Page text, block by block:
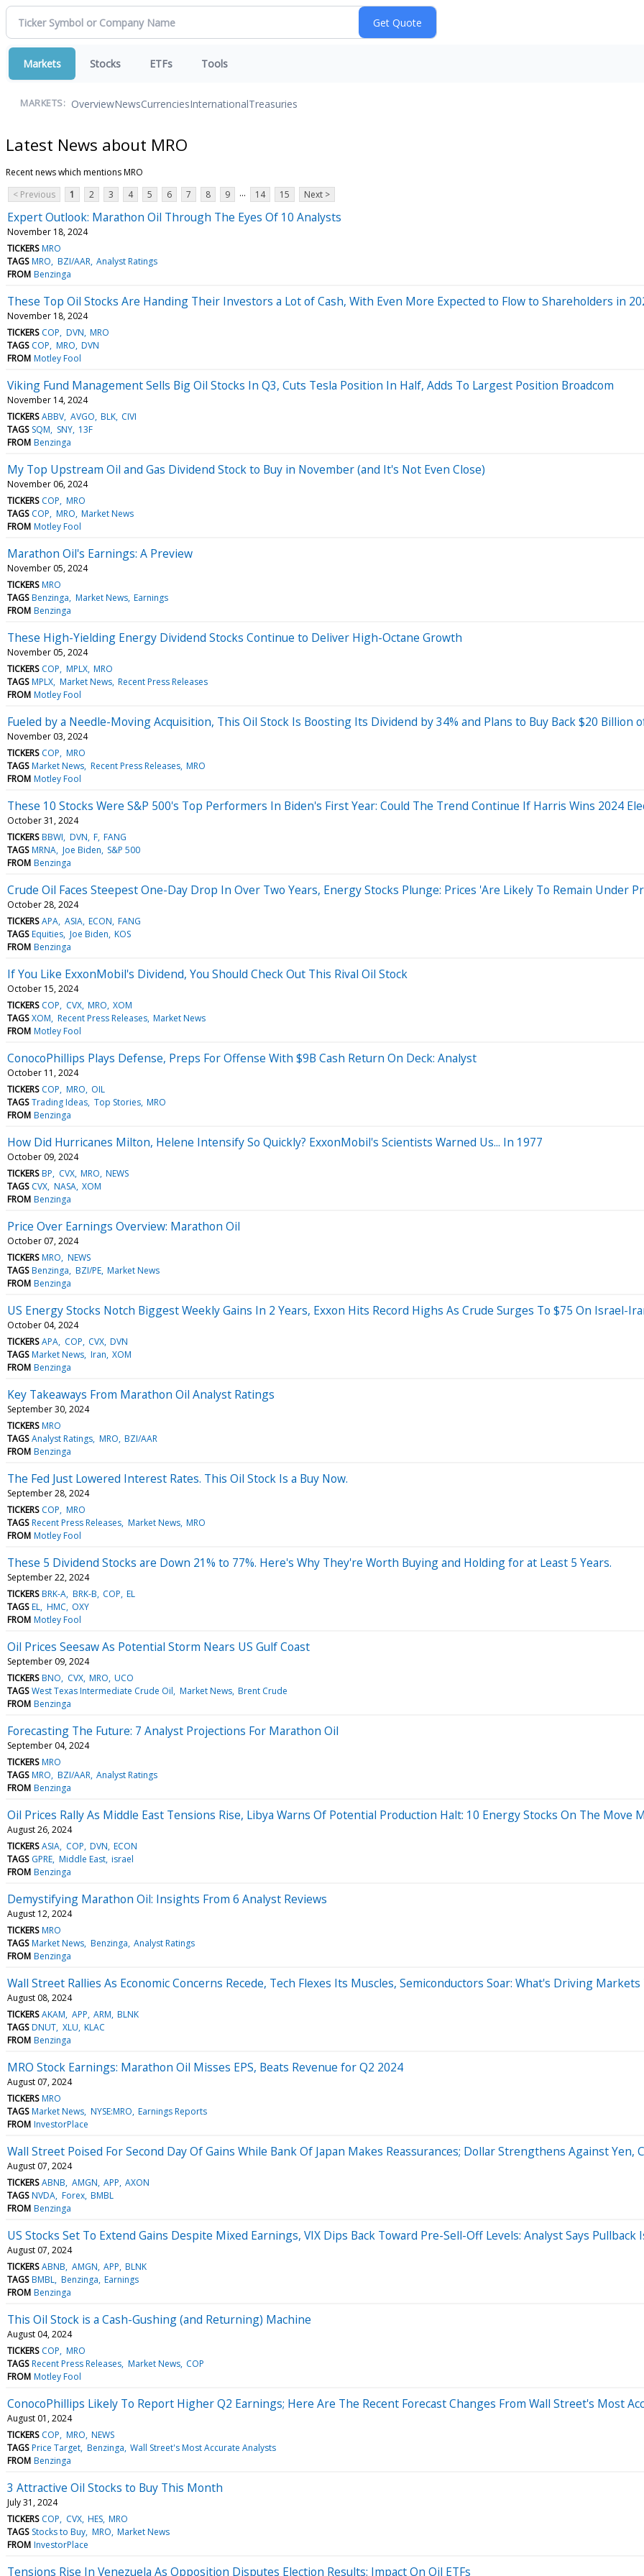
Markets Stocks ETFs Tools
MARKETS: OverviewNewsCurrenciesInternationalTreasuries
Latest News about MRO
Recent news which mentions MRO
< Previous
1 2 3 4 5 6 7 8 9 ... 14 15 Next >
Expert Outlook: Marathon Oil Through The Eyes Of 10 Analysts
November 18, 2024
TICKERS MRO
TAGS MRO BZI/AAR Analyst Ratings
FROM Benzinga
These Top Oil Stocks Are Handing Their Investors a Lot of Cash, With Even More Expected to Flow to Shareholders in
November 18, 2024
TICKERS COP DVN MRO
TAGS COP MRO DVN
FROM Motley Fool
Viking Fund Management Sells Big Oil Stocks In Q3, Cuts Tesla Position In Half, Adds To Largest Position Broadcom
November 14, 2024
TICKERS ABBV AVGO BLK CIVI
TAGS SQM SNY 13F
FROM Benzinga
My Top Upstream Oil and Gas Dividend Stock to Buy in November (and It's Not Even Close)
November 06, 2024
TICKERS COP MRO
TAGS COP MRO Market News
FROM Motley Fool
Marathon Oil's Earnings: A Preview
November 05, 2024
TICKERS MRO
TAGS Benzinga Market News Earnings
FROM Benzinga
These High-Yielding Energy Dividend Stocks Continue to Deliver High-Octane Growth
November 05, 2024
TICKERS COP MPLX MRO
TAGS MPLX Market News Recent Press Releases
FROM Motley Fool
Fueled by a Needle-Moving Acquisition, This Oil Stock Is Boosting Its Dividend by 34% and Plans to Buy Back $20 Billion
November 03, 2024
TICKERS COP MRO
TAGS Market News Recent Press Releases MRO
FROM Motley Fool
These 10 Stocks Were S&P 500's Top Performers In Biden's First Year: Could The Trend Continue If Harris Wins 2024
October 31, 2024
TICKERS BBWI DVN F FANG
TAGS MRNA Joe Biden S&P 500
FROM Benzinga
Crude Oil Faces Steepest One-Day Drop In Over Two Years, Energy Stocks Plunge: Prices 'Are Likely To Remain Under
October 28, 2024
TICKERS APA ASIA ECON FANG
TAGS Equities Joe Biden KOS
FROM Benzinga
If You Like ExxonMobil's Dividend, You Should Check Out This Rival Oil Stock
October 15, 2024
TICKERS COP CVX MRO XOM
TAGS XOM Recent Press Releases Market News
FROM Motley Fool
ConocoPhillips Plays Defense, Preps For Offense With $9B Cash Return On Deck: Analyst
October 11, 2024
TICKERS COP MRO OIL
TAGS Trading Ideas Top Stories MRO
FROM Benzinga
How Did Hurricanes Milton, Helene Intensify So Quickly? ExxonMobil's Scientists Warned Us... In 1977
October 09, 2024
TICKERS BP CVX MRO NEWS
TAGS CVX NASA XOM
FROM Benzinga
Price Over Earnings Overview: Marathon Oil
October 07, 2024
TICKERS MRO NEWS
TAGS Benzinga BZI/PE Market News
FROM Benzinga
US Energy Stocks Notch Biggest Weekly Gains In 2 Years, Exxon Hits Record Highs As Crude Surges To $75 On Israel-
October 04, 2024
TICKERS APA COP CVX DVN
TAGS Market News Iran XOM
FROM Benzinga
Key Takeaways From Marathon Oil Analyst Ratings
September 30, 2024
TICKERS MRO
TAGS Analyst Ratings MRO BZI/AAR
FROM Benzinga
The Fed Just Lowered Interest Rates. This Oil Stock Is a Buy Now.
September 28, 2024
TICKERS COP MRO
TAGS Recent Press Releases Market News MRO
FROM Motley Fool
These 5 Dividend Stocks are Down 21% to 77%. Here's Why They're Worth Buying and Holding for at Least 5 Years.
September 22, 2024
TICKERS BRK-A BRK-B COP EL
TAGS EL HMC OXY
FROM Motley Fool
Oil Prices Seesaw As Potential Storm Nears US Gulf Coast
September 09, 2024
TICKERS BNO CVX MRO UCO
TAGS West Texas Intermediate Crude Oil Market News Brent Crude
FROM Benzinga
Forecasting The Future: 7 Analyst Projections For Marathon Oil
September 04, 2024
TICKERS MRO
TAGS MRO BZI/AAR Analyst Ratings
FROM Benzinga
Oil Prices Rally As Middle East Tensions Rise, Libya Warns Of Potential Production Halt: 10 Energy Stocks On The Move
August 26, 2024
TICKERS ASIA COP DVN ECON
TAGS GPRE Middle East israel
FROM Benzinga
Demystifying Marathon Oil: Insights From 6 Analyst Reviews
August 12, 2024
TICKERS MRO
TAGS Market News Benzinga Analyst Ratings
FROM Benzinga
Wall Street Rallies As Economic Concerns Recede, Tech Flexes Its Muscles, Semiconductors Soar: What's Driving Markets
August 08, 2024
TICKERS AKAM APP ARM BLNK
TAGS DNUT XLU KLAC
FROM Benzinga
MRO Stock Earnings: Marathon Oil Misses EPS, Beats Revenue for Q2 2024
August 07, 2024
TICKERS MRO
TAGS Market News NYSE:MRO Earnings Reports
FROM InvestorPlace
Wall Street Poised For Second Day Of Gains While Bank Of Japan Makes Reassurances; Dollar Strengthens Against
August 07, 2024
TICKERS ABNB AMGN APP AXON
TAGS NVDA Forex BMBL
FROM Benzinga
US Stocks Set To Extend Gains Despite Mixed Earnings, VIX Dips Back Toward Pre-Sell-Off Levels: Analyst Says Pullback
August 07, 2024
TICKERS ABNB AMGN APP BLNK
TAGS BMBL Benzinga Earnings
FROM Benzinga
This Oil Stock is a Cash-Gushing (and Returning) Machine
August 04, 2024
TICKERS COP MRO
TAGS Recent Press Releases Market News COP
FROM Motley Fool
ConocoPhillips Likely To Report Higher Q2 Earnings; Here Are The Recent Forecast Changes From Wall Street's Most
August 01, 2024
TICKERS COP MRO NEWS
TAGS Price Target Benzinga Wall Street's Most Accurate Analysts
FROM Benzinga
3 Attractive Oil Stocks to Buy This Month
July 31, 2024
TICKERS COP CVX HES MRO
TAGS Stocks to Buy MRO Market News
FROM InvestorPlace
Tensions Rise In Venezuela As Opposition Disputes Election Results: Impact On Oil ETFs